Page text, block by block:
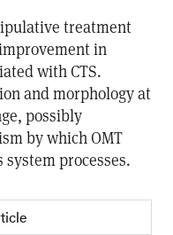
treatment
in
with CTS.
and morphology at
possibly
by which OMT
processes.